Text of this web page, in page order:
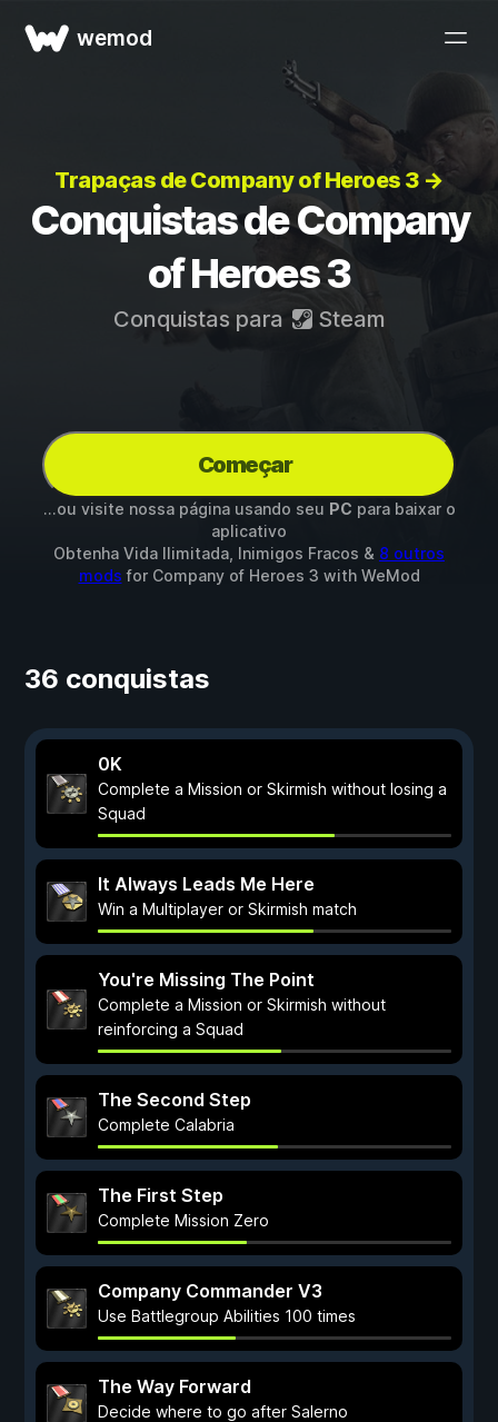
wemod
Trapaças de Company of Heroes 3 →
Conquistas de Company
of Heroes 3
Conquistas para Steam
Começar
...ou visite nossa página usando seu PC para baixar o
aplicativo
Obtenha Vida Ilimitada, Inimigos Fracos & 8 outros
mods for Company of Heroes 3 with WeMod
36 conquistas
0K
Complete a Mission or Skirmish without losing a
Squad
It Always Leads Me Here
Win a Multiplayer or Skirmish match
You're Missing The Point
Complete a Mission or Skirmish without
reinforcing a Squad
The Second Step
Complete Calabria
The First Step
Complete Mission Zero
Company Commander V3
Use Battlegroup Abilities 100 times
The Way Forward
Decide where to go after Salerno